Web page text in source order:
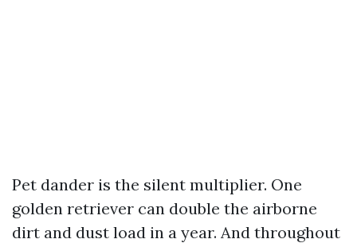
Pet dander is the silent multiplier. One
golden retriever can double the airborne
dirt and dust load in a year. And throughout